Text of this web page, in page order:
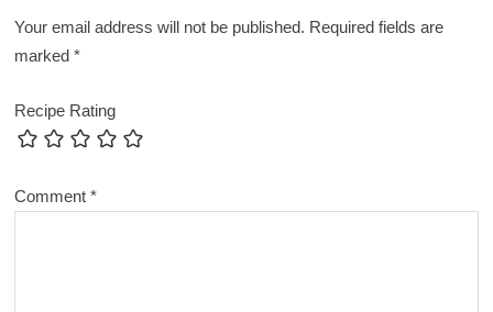
Your email address will not be published. Required fields are
marked*
Recipe Rating
Comment*